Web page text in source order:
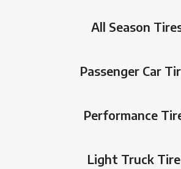
All Season
Passenger Car
Performance
Light Truck